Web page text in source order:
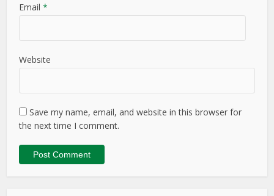
Email *
Website
Save my name, email, and website in this browser for
the next time I comment.